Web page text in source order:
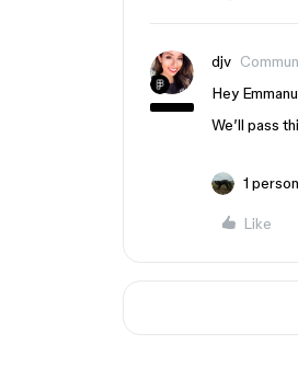
djv
Hey
We’ll pass
1
Like